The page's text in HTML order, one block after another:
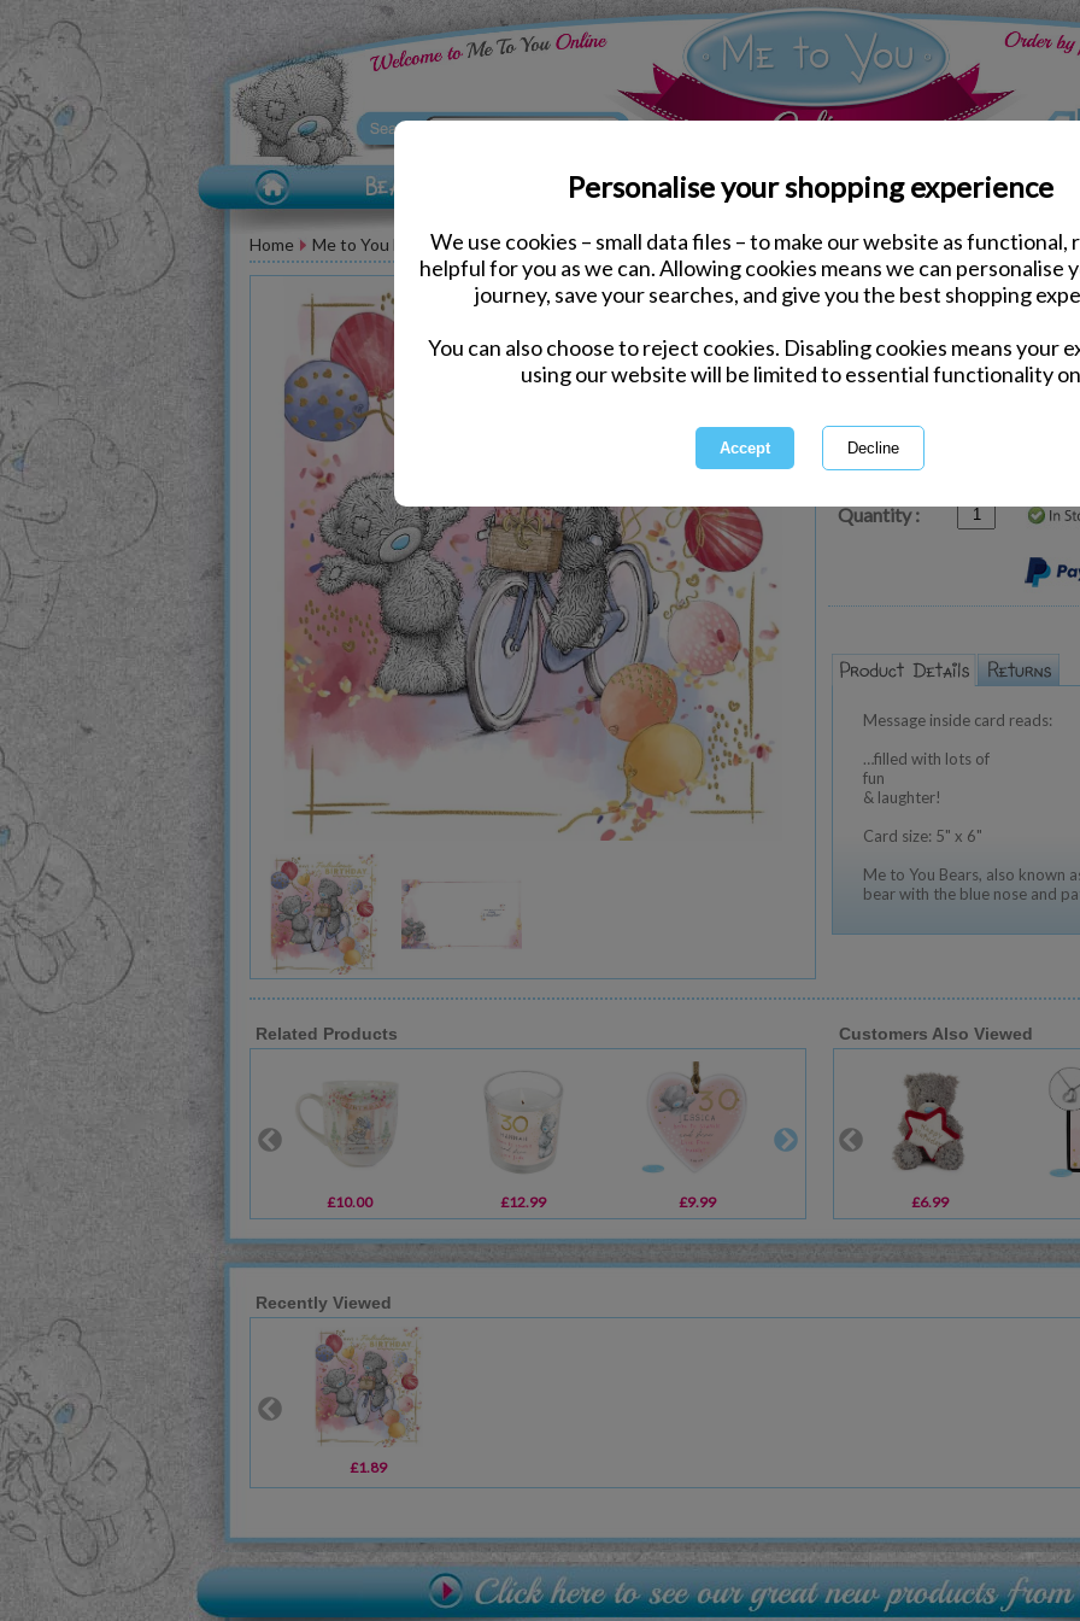
Personalise your shopping experience
We use cookies – small data files – to make our website as functional,
helpful for you as we can. Allowing cookies means we can personalise
journey, save your searches, and give you the best shopping
You can also choose to reject cookies. Disabling cookies means your
using our website will be limited to essential functionality
Home Me to You Bear Greeting Cards Birthday Me to You Cards
Fab Birthday Me to
Same day Despatch by Royal Mail
International Delivery Available
Quantity :
Message inside card reads:
…filled with lots of
fun
& laughter!
Card size: 5" x 6"
Me to You Bears, also known
bear with the blue nose and
Related Products
£10.00 £12.99 £9.99
Customers Also Viewed
£6.99
Recently Viewed
£1.89